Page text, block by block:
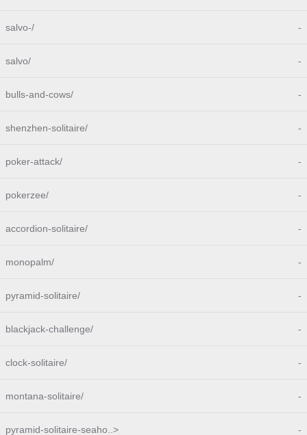
salvo-/ -
salvo/ -
bulls-and-cows/ -
shenzhen-solitaire/ -
poker-attack/ -
pokerzee/ -
accordion-solitaire/ -
monopalm/ -
pyramid-solitaire/ -
blackjack-challenge/ -
clock-solitaire/ -
montana-solitaire/ -
pyramid-solitaire-seaho..> -